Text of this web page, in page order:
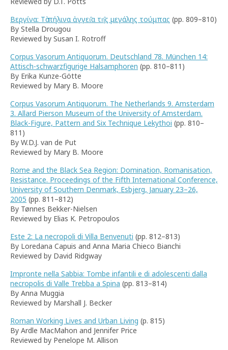
Βεργίνα: Τὰ πήλινα ἀγγει̑α τη̑ς μεγάλης τούμπας (pp. 809–810)
By Stella Drougou
Reviewed by Susan I. Rotroff
Corpus Vasorum Antiquorum. Deutschland 78. München 14:
Attisch-schwarzfigurige Halsamphoren (pp. 810–811)
By Erika Kunze-Götte
Reviewed by Mary B. Moore
Corpus Vasorum Antiquorum. The Netherlands 9. Amsterdam
3. Allard Pierson Museum of the University of Amsterdam.
Black-Figure, Pattern and Six Technique Lekythoi (pp. 810–
811)
By W.D.J. van de Put
Reviewed by Mary B. Moore
Rome and the Black Sea Region: Domination, Romanisation,
Resistance. Proceedings of the Fifth International Conference,
University of Southern Denmark, Esbjerg, January 23–26,
2005 (pp. 811–812)
By Tønnes Bekker-Nielsen
Reviewed by Elias K. Petropoulos
Este 2: La necropoli di Villa Benvenuti (pp. 812–813)
By Loredana Capuis and Anna Maria Chieco Bianchi
Reviewed by David Ridgway
Impronte nella Sabbia: Tombe infantili e di adolescenti dalla
necropolis di Valle Trebba a Spina (pp. 813–814)
By Anna Muggia
Reviewed by Marshall J. Becker
Roman Working Lives and Urban Living (p. 815)
By Ardle MacMahon and Jennifer Price
Reviewed by Penelope M. Allison